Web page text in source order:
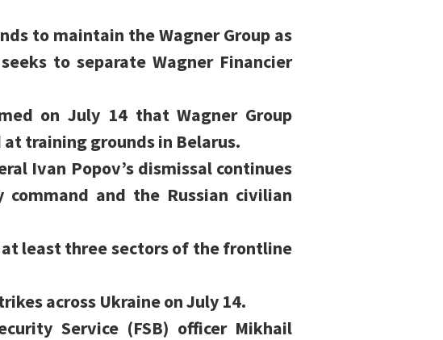
to maintain the Wagner Group as
to separate Wagner Financier
on July 14 that Wagner Group
training grounds in Belarus.
Ivan Popov’s dismissal continues
and the Russian civilian
least three sectors of the frontline
across Ukraine on July 14.
Service (FSB) officer Mikhail